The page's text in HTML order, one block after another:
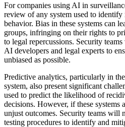
For companies using AI in
review of any system used to
behavior. Bias in these systems can
groups, infringing on their rights to
to legal repercussions. Security
AI developers and legal experts to
unbiased as possible.
Predictive analytics, particularly in
system, also present significant
used to predict the likelihood of
decisions. However, if these systems
unjust outcomes. Security teams will
testing procedures to identify and